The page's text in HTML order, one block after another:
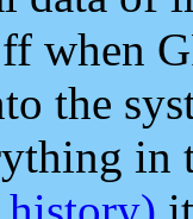
when
the
in